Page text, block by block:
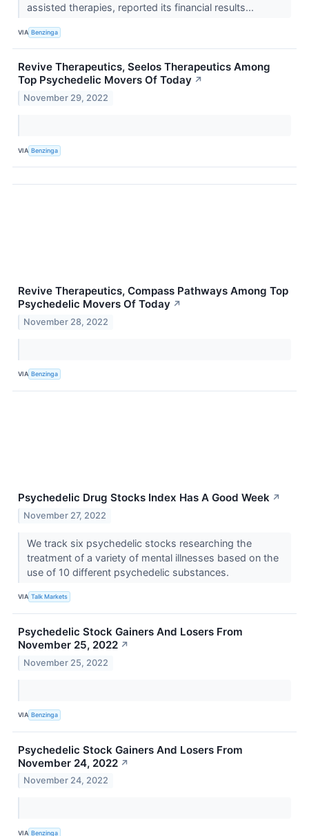
assisted therapies, reported its financial results...
VIA Benzinga
Revive Therapeutics, Seelos Therapeutics Among
Top Psychedelic Movers Of Today ↗
November 29, 2022
VIA Benzinga
Revive Therapeutics, Compass Pathways Among Top
Psychedelic Movers Of Today ↗
November 28, 2022
VIA Benzinga
Psychedelic Drug Stocks Index Has A Good Week ↗
November 27, 2022
We track six psychedelic stocks researching the
treatment of a variety of mental illnesses based on the
use of 10 different psychedelic substances.
VIA Talk Markets
Psychedelic Stock Gainers And Losers From
November 25, 2022 ↗
November 25, 2022
VIA Benzinga
Psychedelic Stock Gainers And Losers From
November 24, 2022 ↗
November 24, 2022
VIA Benzinga